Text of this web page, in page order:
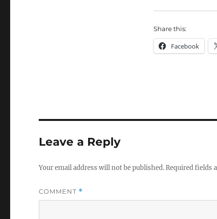
Share this:
Facebook
Leave a Reply
Your email address will not be published.Required fields
COMMENT *